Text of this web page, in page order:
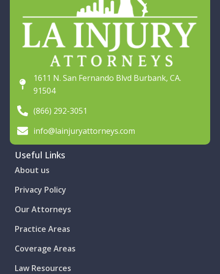
1611 N. San Fernando Blvd Burbank, CA.
91504
(866) 292-3051
info@lainjuryattorneys.com
Useful Links
About us
Privacy Policy
Our Attorneys
Practice Areas
Coverage Areas
Law Resources